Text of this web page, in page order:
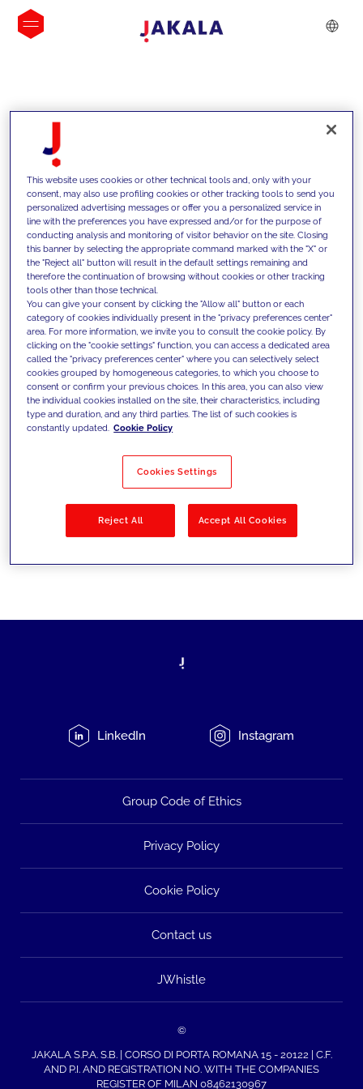
INSIGHTS
We support our clients with our
competencies and offer them
innovative solutions to overcome
today's challenges and set new goals
Filter by Solutions
LinkedIn Instagram
Group Code of Ethics
Privacy Policy
Cookie Policy
Contact us
JWhistle
©
JAKALA S.P.A. S.B. | CORSO DI PORTA ROMANA 15 - 20122 | C.F.
AND P.I. AND REGISTRATION NO. WITH THE COMPANIES
REGISTER OF MILAN 08462130967
This website uses cookies or other technical tools and, only with your
consent, may also use profiling cookies or other tracking tools to send you
personalized advertising messages or offer you a personalized service in
line with the preferences you have expressed and/or for the purpose of
conducting analysis and monitoring of visitor behavior on the site. Closing
this banner by selecting the appropriate command marked with the "X" or
the "Reject all" button will result in the default settings remaining and
therefore the continuation of browsing without cookies or other tracking
tools other than those technical.
You can give your consent by clicking the "Allow all" button or each
category of cookies individually present in the "privacy preferences center"
area. For more information, we invite you to consult the cookie policy. By
clicking on the "cookie settings" function, you can access a dedicated area
called the "privacy preferences center" where you can selectively select
cookies grouped by homogeneous categories, to which you choose to
consent or confirm your previous choices. In this area, you can also view
the individual cookies installed on the site, their characteristics, including
type and duration, and any third parties. The list of such cookies is
constantly updated. Cookie Policy
Cookies Settings
Reject All Accept All Cookies